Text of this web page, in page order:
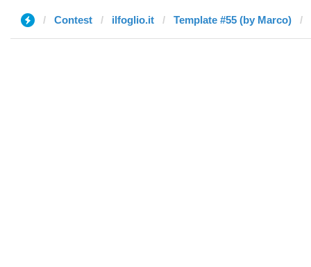
Contest ilfoglio.it Template #55 (by Marco)